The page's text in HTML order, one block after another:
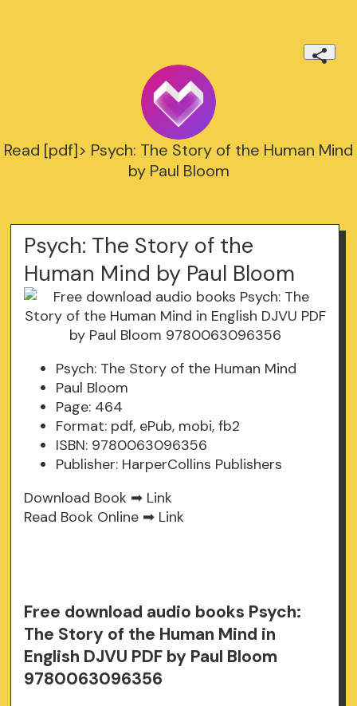
Read [pdf]> Psych: The Story of the Human Mind
by Paul Bloom
Psych: The Story of the
Human Mind by Paul Bloom
Psych: The Story of the Human Mind
Paul Bloom
Page: 464
Format: pdf, ePub, mobi, fb2
ISBN: 9780063096356
Publisher: HarperCollins Publishers
Download Book ➡ Link
Read Book Online ➡ Link
Free download audio books Psych:
The Story of the Human Mind in
English DJVU PDF by Paul Bloom
9780063096356